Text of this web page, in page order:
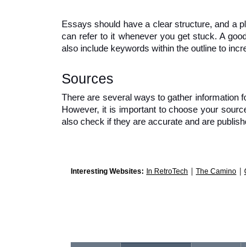
Essays should have a clear structure, and a
can refer to it whenever you get stuck. A
also include keywords within the outline to
Sources
There are several ways to gather information
However, it is important to choose your
also check if they are accurate and are
Interesting Websites: In RetroTech The Camino